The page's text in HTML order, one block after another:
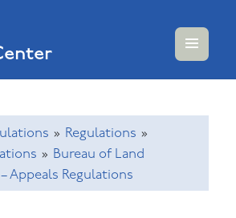
AND
» Regulations »
» Bureau of Land
Appeals Regulations